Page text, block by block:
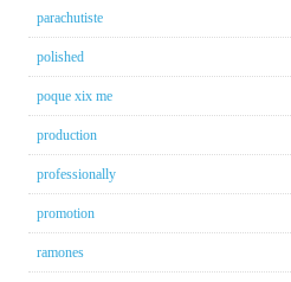
parachutiste
polished
poque xix me
production
professionally
promotion
ramones